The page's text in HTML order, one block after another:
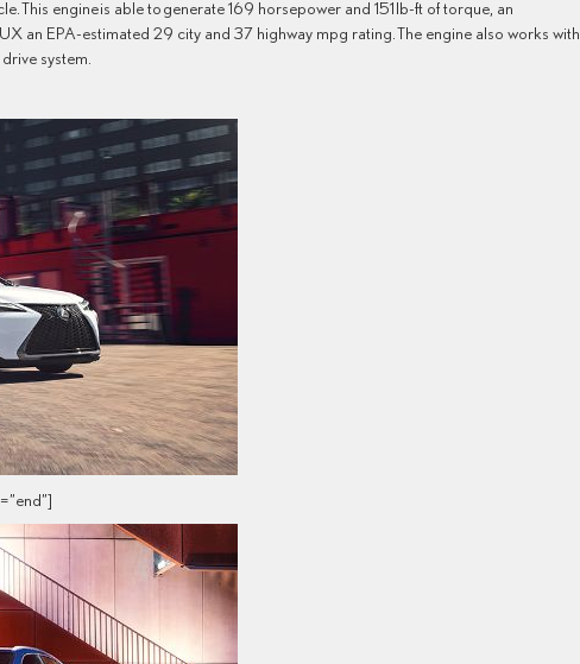
This engine is able to generate 169 horsepower and 151 lb-ft of torque, an
an EPA-estimated 29 city and 37 highway mpg rating. The engine also works with
system.